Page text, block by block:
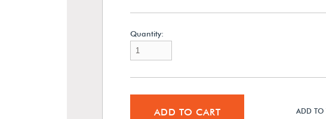
Quantity:
ADD TO CART ADD TO